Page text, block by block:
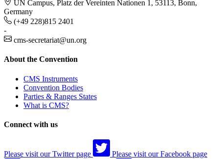
UN Campus, Platz der Vereinten Nationen 1, 53113, Bonn,
Germany
(+49 228)815 2401
-
cms-secretariat@un.org
About the Convention
CMS Instruments
Convention Bodies
Parties & Ranges States
What is CMS?
Connect with us
Please visit our Twitter page Please visit our Facebook page